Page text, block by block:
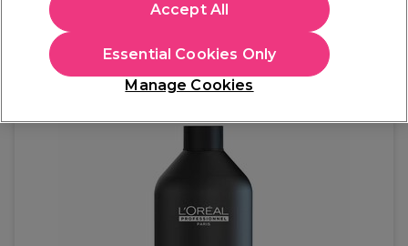
£12.00
£14.40 inc. VAT)
In stock Delivery Click & Collect check near you
Manage Cookies
Essential Cookies Only
Accept All